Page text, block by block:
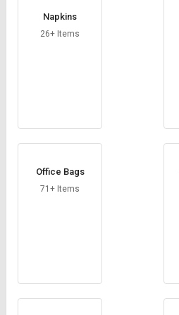
Napkins
26+ Items
Office Bags
71+ Items